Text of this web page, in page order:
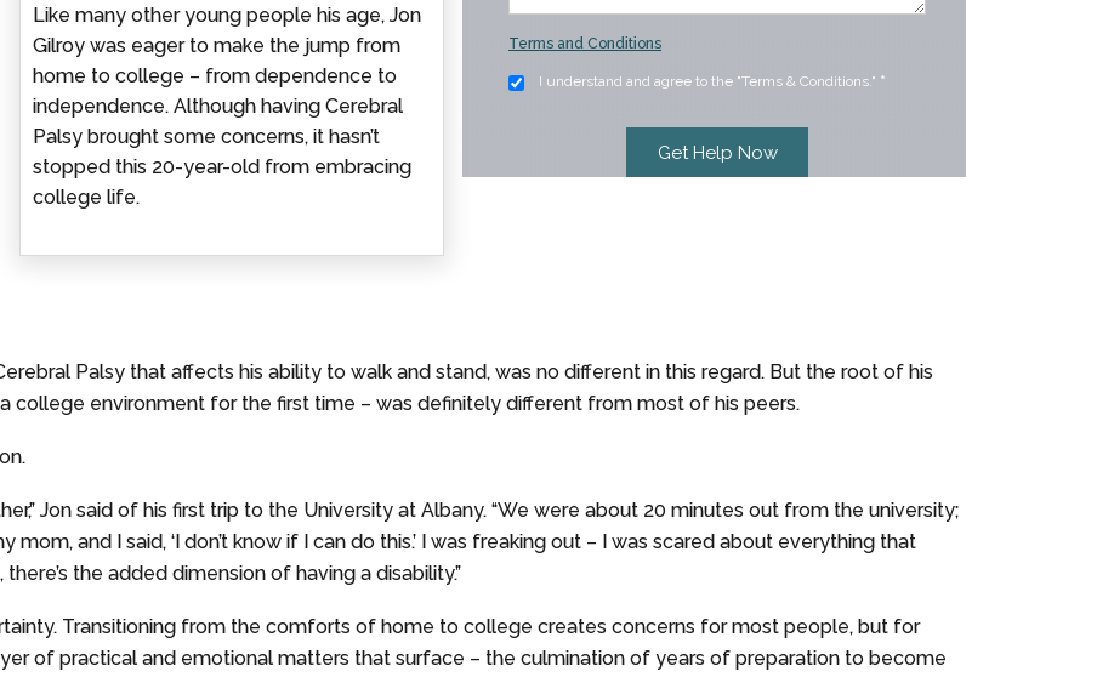
Terms and Conditions
I understand and agree to the "Terms & Conditions." *
Like many other young people his age, Jon
Gilroy was eager to make the jump from
home to college – from dependence to
independence. Although having Cerebral
Palsy brought some concerns, it hasn’t
stopped this 20-year-old from embracing
college life.
Palsy that affects his ability to walk and stand, was no different in this regard. But the root of his
college environment for the first time – was definitely different from most of his peers.
Jon said of his first trip to the University at Albany. “We were about 20 minutes out from the university;
and I said, ‘I don’t know if I can do this.’ I was freaking out – I was scared about everything that
the added dimension of having a disability.”
Transitioning from the comforts of home to college creates concerns for most people, but for
of practical and emotional matters that surface – the culmination of years of preparation to become